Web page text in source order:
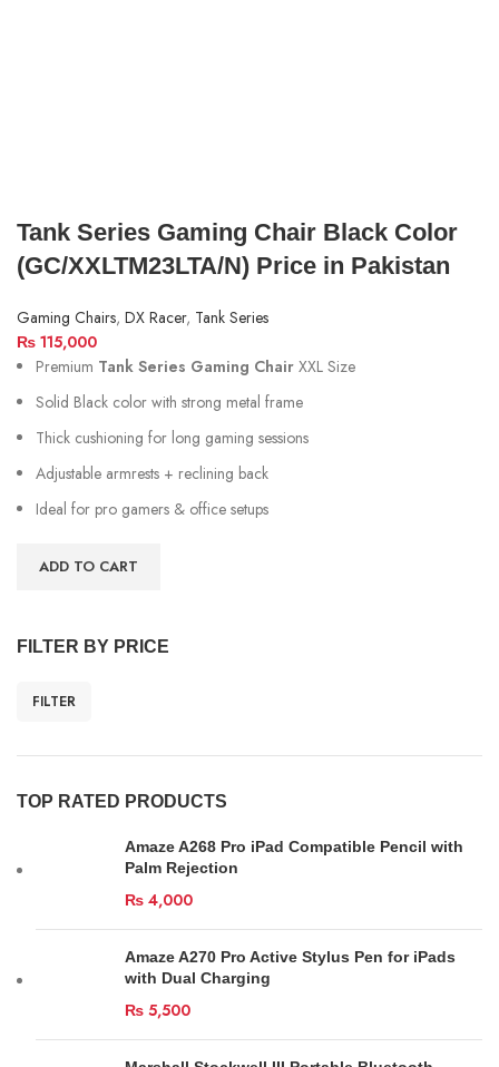
FILTER BY PRICE
FILTER
TOP RATED PRODUCTS
Amaze A268 Pro iPad Compatible Pencil with
Palm Rejection
₨ 4,000
Amaze A270 Pro Active Stylus Pen for iPads
with Dual Charging
₨ 5,500
Tank Series Gaming Chair Black Color
(GC/XXLTM23LTA/N) Price in Pakistan
Gaming Chairs, DX Racer, Tank Series
₨ 115,000
Premium Tank Series Gaming Chair XXL Size
Solid Black color with strong metal frame
Thick cushioning for long gaming sessions
Adjustable armrests + reclining back
Ideal for pro gamers & office setups
ADD TO CART